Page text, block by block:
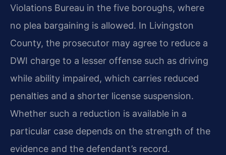
Violations Bureau in the five boroughs, where
no plea bargaining is allowed. In Livingston
County, the prosecutor may agree to reduce a
DWI charge to a lesser offense such as driving
while ability impaired, which carries reduced
penalties and a shorter license suspension.
Whether such a reduction is available in a
particular case depends on the strength of the
evidence and the defendant’s record.